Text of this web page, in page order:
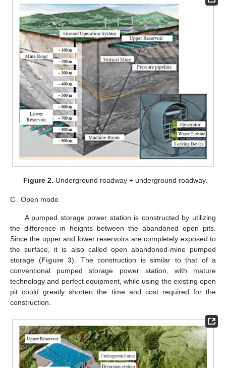
Figure 2. Underground roadway + underground roadway.
C. Open mode
A pumped storage power station is constructed by utilizing
the difference in heights between the abandoned open pits.
Since the upper and lower reservoirs are completely exposed to
the surface, it is also called open abandoned-mine pumped
storage (Figure 3). The construction is similar to that of a
conventional pumped storage power station, with mature
technology and perfect equipment, while using the existing open
pit could greatly shorten the time and cost required for the
construction.